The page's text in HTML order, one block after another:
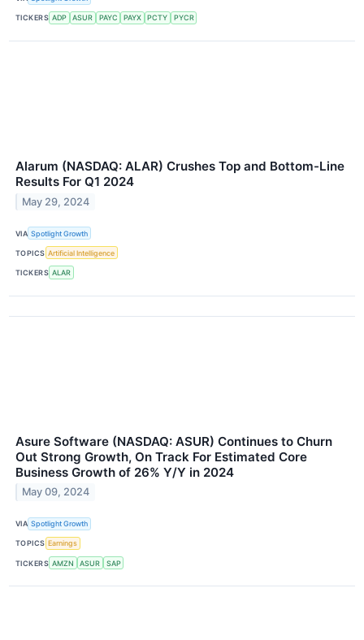
TICKERS ADP ASUR PAYC PAYX PCTY PYCR
Alarum (NASDAQ: ALAR) Crushes Top and Bottom-Line
Results For Q1 2024
May 29, 2024
VIA Spotlight Growth
TOPICS Artificial Intelligence
TICKERS ALAR
Asure Software (NASDAQ: ASUR) Continues to Churn
Out Strong Growth, On Track For Estimated Core
Business Growth of 26% Y/Y in 2024
May 09, 2024
VIA Spotlight Growth
TOPICS Earnings
TICKERS AMZN ASUR SAP